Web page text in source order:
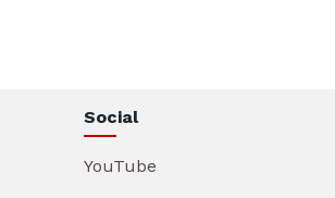
Social
YouTube